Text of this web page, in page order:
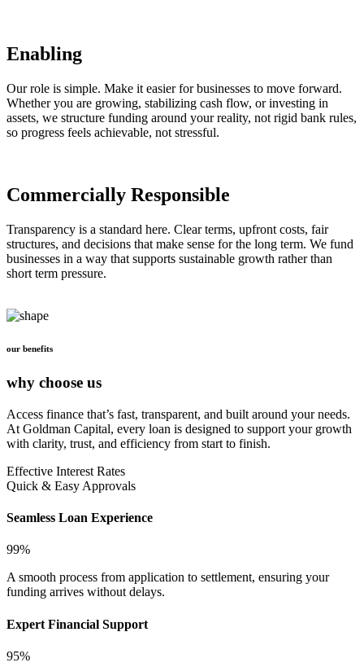
Enabling
Our role is simple. Make it easier for businesses to move forward.
Whether you are growing, stabilizing cash flow, or investing in
assets, we structure funding around your reality, not rigid bank rules,
so progress feels achievable, not stressful.
Commercially Responsible
Transparency is a standard here. Clear terms, upfront costs, fair
structures, and decisions that make sense for the long term. We fund
businesses in a way that supports sustainable growth rather than
short term pressure.
our benefits
why choose us
Access finance that’s fast, transparent, and built around your needs.
At Goldman Capital, every loan is designed to support your growth
with clarity, trust, and efficiency from start to finish.
Effective Interest Rates
Quick & Easy Approvals
Seamless Loan Experience
99%
A smooth process from application to settlement, ensuring your
funding arrives without delays.
Expert Financial Support
95%